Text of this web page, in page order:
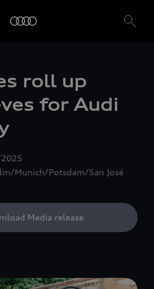
roll up
for Audi
Munich/Potsdam/San José
Media release